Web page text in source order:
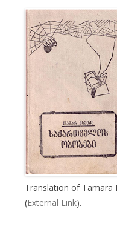
Translation of Tamara
(External Link).